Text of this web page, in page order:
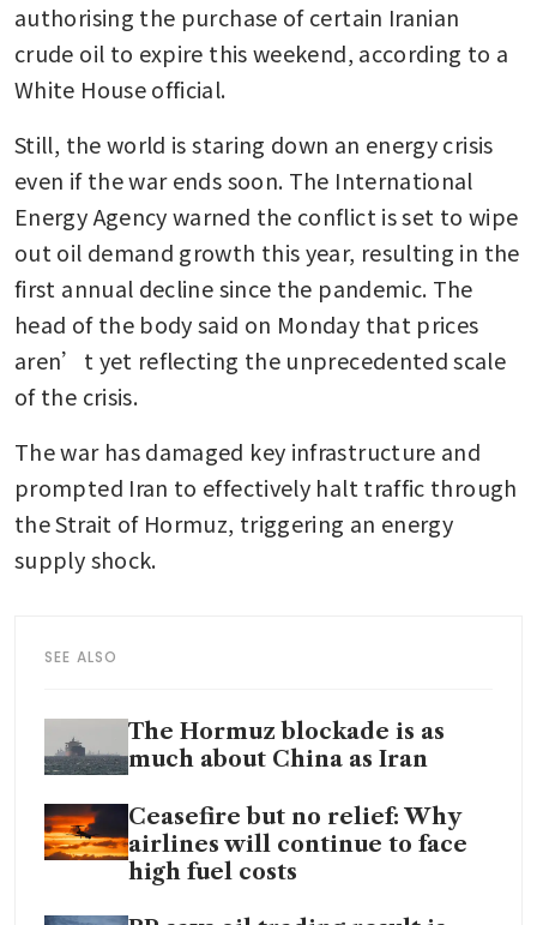
authorising the purchase of certain Iranian
crude oil to expire this weekend, according to a
White House official.
Still, the world is staring down an energy crisis
even if the war ends soon. The International
Energy Agency warned the conflict is set to wipe
out oil demand growth this year, resulting in the
first annual decline since the pandemic. The
head of the body said on Monday that prices
aren’t yet reflecting the unprecedented scale
of the crisis.
The war has damaged key infrastructure and
prompted Iran to effectively halt traffic through
the Strait of Hormuz, triggering an energy
supply shock.
SEE ALSO
The Hormuz blockade is as
much about China as Iran
Ceasefire but no relief: Why
airlines will continue to face
high fuel costs